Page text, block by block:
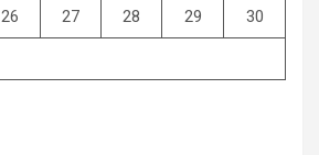
26 27 28 29 30